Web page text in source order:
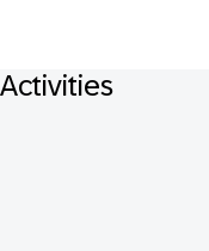
Activities